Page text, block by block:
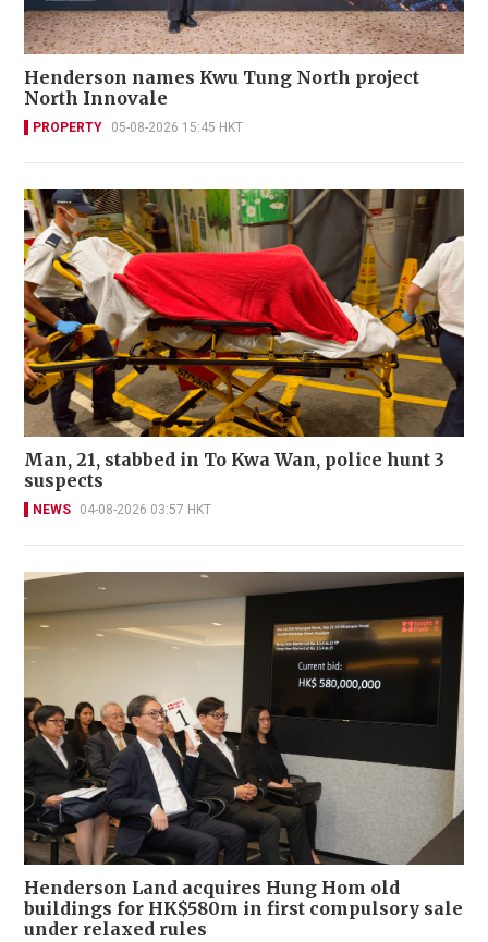
Henderson names Kwu Tung North project
North Innovale
PROPERTY 05-08-2026 15:45 HKT
Man, 21, stabbed in To Kwa Wan, police hunt 3
suspects
NEWS 04-08-2026 03:57 HKT
Henderson Land acquires Hung Hom old
buildings for HK$580m in first compulsory sale
under relaxed rules